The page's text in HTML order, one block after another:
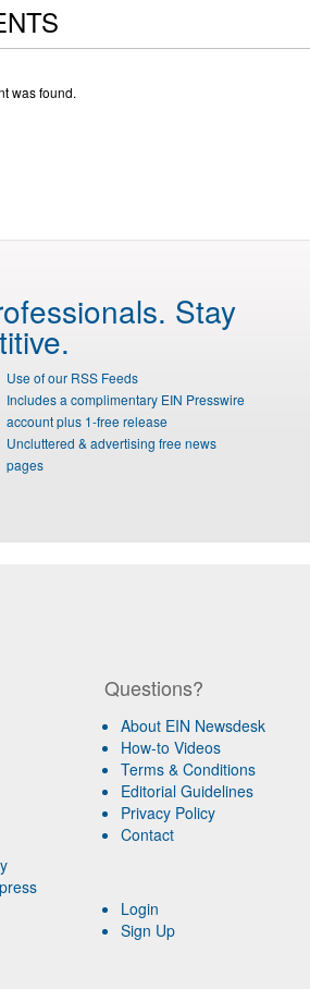
was found.
Stay
Use of our RSS Feeds
Includes a complimentary EIN Presswire
account plus 1-free release
Uncluttered & advertising free news
pages
Questions?
About EIN Newsdesk
How-to Videos
Terms & Conditions
Editorial Guidelines
Privacy Policy
Contact
Login
Sign Up